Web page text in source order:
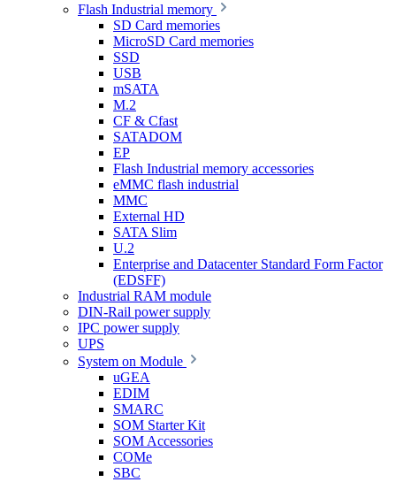
Flash Industrial memory
SD Card memories
MicroSD Card memories
SSD
USB
mSATA
M.2
CF & Cfast
SATADOM
EP
Flash Industrial memory accessories
eMMC flash industrial
MMC
External HD
SATA Slim
U.2
Enterprise and Datacenter Standard Form Factor
(EDSFF)
Industrial RAM module
DIN-Rail power supply
IPC power supply
UPS
System on Module
uGEA
EDIM
SMARC
SOM Starter Kit
SOM Accessories
COMe
SBC